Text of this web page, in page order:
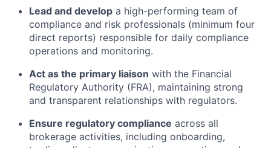
Lead and develop a high-performing team of
compliance and risk professionals (minimum four
direct reports) responsible for daily compliance
operations and monitoring.
Act as the primary liaison with the Financial
Regulatory Authority (FRA), maintaining strong
and transparent relationships with regulators.
Ensure regulatory compliance across all
brokerage activities, including onboarding,